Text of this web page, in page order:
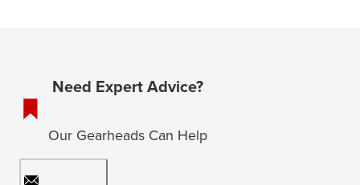
Need Expert Advice?
Our Gearheads Can Help